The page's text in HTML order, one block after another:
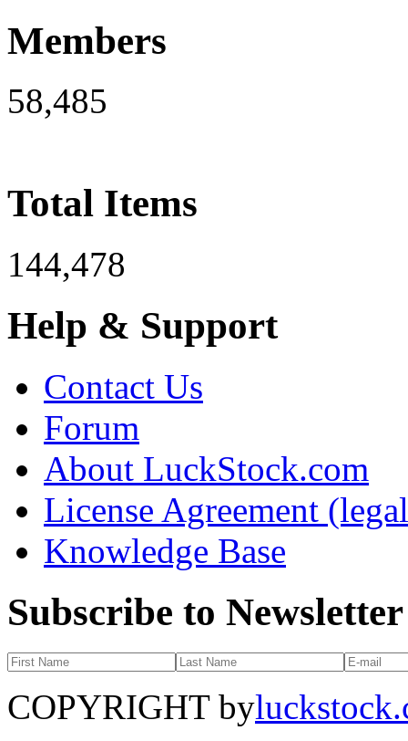
Members
58,485
Total Items
144,478
Help & Support
Contact Us
Forum
About LuckStock.com
License Agreement
Knowledge Base
Subscribe to Newsletter
COPYRIGHT by